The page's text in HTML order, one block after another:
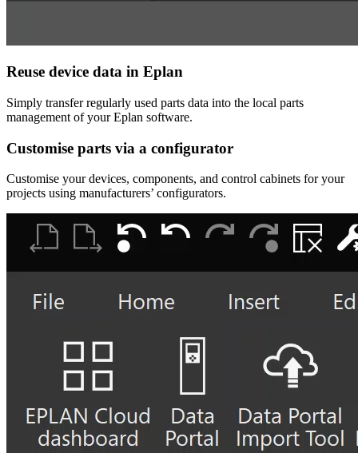
Reuse device data in Eplan
Simply transfer regularly used parts data into the local parts
management of your Eplan software.
Customise parts via a configurator
Customise your devices, components, and control cabinets for your
projects using manufacturers’ configurators.